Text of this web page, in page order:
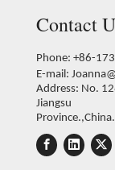
Contact
Phone: +86-
E-mail:
Address: No.
Jiangsu
Province.,China.